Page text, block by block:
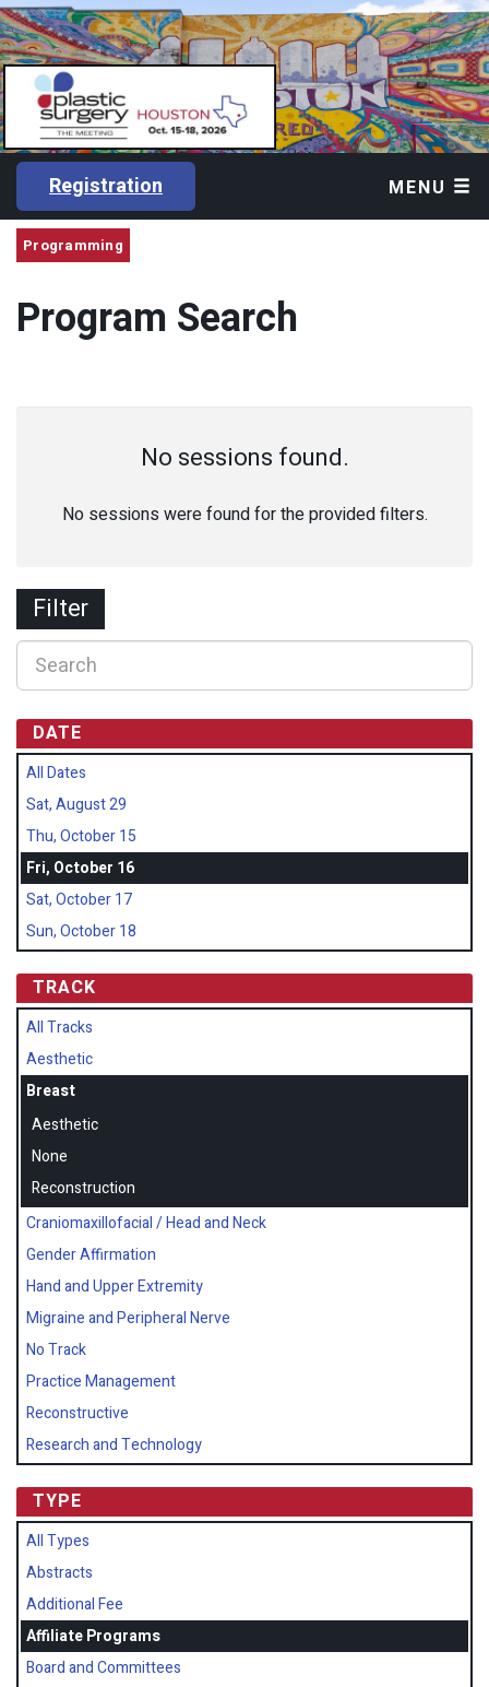
Registration MENU
Programming
Program Search
No sessions found.
No sessions were found for the provided filters.
Filter
DATE
All Dates
Sat, August 29
Thu, October 15
Fri, October 16
Sat, October 17
Sun, October 18
TRACK
All Tracks
Aesthetic
Breast
Aesthetic
None
Reconstruction
Craniomaxillofacial / Head and Neck
Gender Affirmation
Hand and Upper Extremity
Migraine and Peripheral Nerve
No Track
Practice Management
Reconstructive
Research and Technology
TYPE
All Types
Abstracts
Additional Fee
Affiliate Programs
Board and Committees